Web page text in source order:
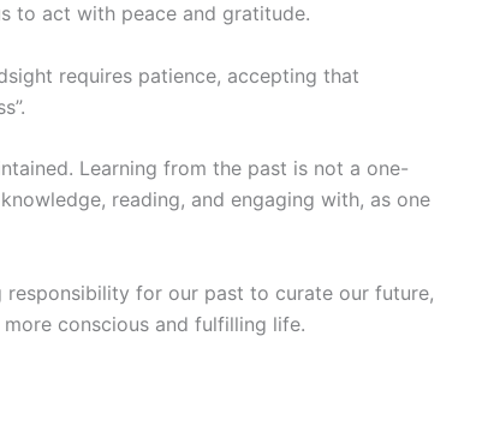
to act with peace and gratitude.
requires patience, accepting that
Learning from the past is not a one-
reading, and engaging with, as one
for our past to curate our future,
conscious and fulfilling life.